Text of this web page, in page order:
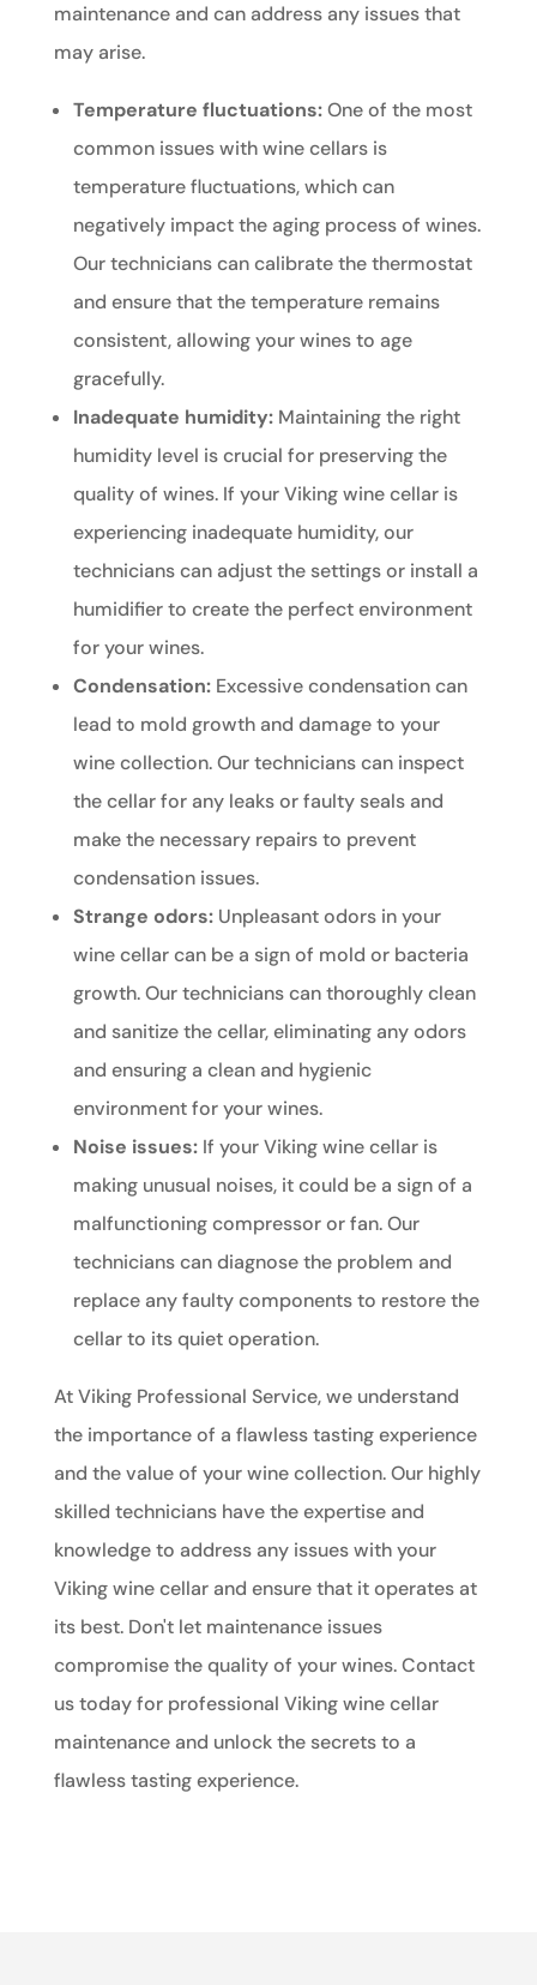
maintenance and can address any issues that
may arise.
Temperature fluctuations:One of the most
common issues with wine cellars is
temperature fluctuations, which can
negatively impact the aging process of wines.
Our technicians can calibrate the thermostat
and ensure that the temperature remains
consistent, allowing your wines to age
gracefully.
Inadequate humidity:Maintaining the right
humidity level is crucial for preserving the
quality of wines. If your Viking wine cellar is
experiencing inadequate humidity, our
technicians can adjust the settings or install a
humidifier to create the perfect environment
for your wines.
Condensation:Excessive condensation can
lead to mold growth and damage to your
wine collection. Our technicians can inspect
the cellar for any leaks or faulty seals and
make the necessary repairs to prevent
condensation issues.
Strange odors:Unpleasant odors in your
wine cellar can be a sign of mold or bacteria
growth. Our technicians can thoroughly clean
and sanitize the cellar, eliminating any odors
and ensuring a clean and hygienic
environment for your wines.
Noise issues:If your Viking wine cellar is
making unusual noises, it could be a sign of a
malfunctioning compressor or fan. Our
technicians can diagnose the problem and
replace any faulty components to restore the
cellar to its quiet operation.
At Viking Professional Service, we understand
the importance of a flawless tasting experience
and the value of your wine collection. Our highly
skilled technicians have the expertise and
knowledge to address any issues with your
Viking wine cellar and ensure that it operates at
its best. Don't let maintenance issues
compromise the quality of your wines. Contact
us today for professional Viking wine cellar
maintenance and unlock the secrets to a
flawless tasting experience.